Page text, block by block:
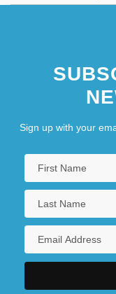
Sign up with your